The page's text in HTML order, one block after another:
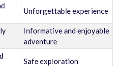
Unforgettable experience
Informative and enjoyable
adventure
Safe exploration